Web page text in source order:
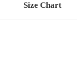
Size Chart